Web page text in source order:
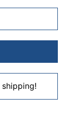
shipping!